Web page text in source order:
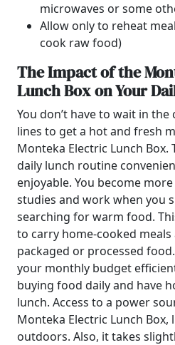
microwaves or some
Allow only to reheat
cook raw food)
The Impact of the
Lunch Box on Your
You don’t have to wait in
lines to get a hot and fresh
Monteka Electric Lunch Box.
daily lunch routine
enjoyable. You become
studies and work when you
searching for warm food.
to carry home-cooked
packaged or processed
your monthly budget
buying food daily and have
lunch. Access to a power
Monteka Electric Lunch
outdoors. Also, it takes